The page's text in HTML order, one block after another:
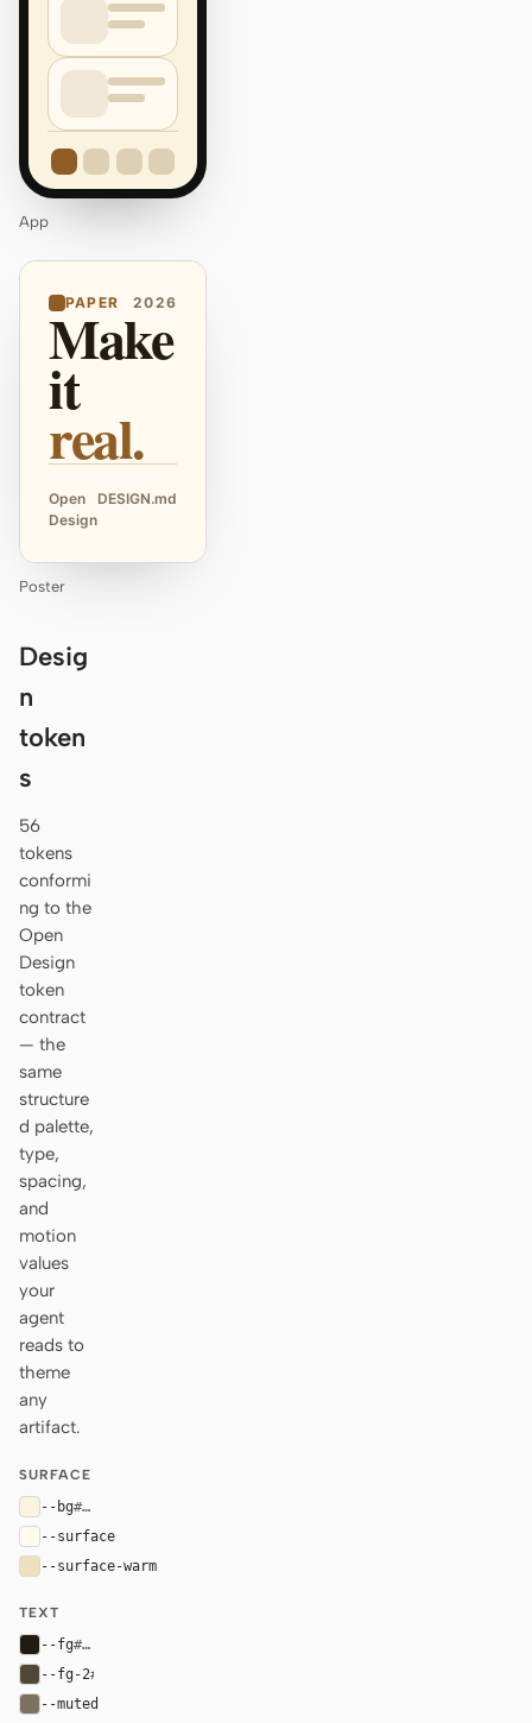
App
PAPER 2026
Make
it
real.
Open
Design
DESIGN.md
Poster
Desig
n
token
s
56
tokens
conformi
ng to the
Open
Design
token
contract
— the
same
structure
d palette,
type,
spacing,
and
motion
values
your
agent
reads to
theme
any
artifact.
SURFACE
--bg#faf3df
--surface
--surface-warm
TEXT
--fg#211b12
--fg-2#504737
--muted